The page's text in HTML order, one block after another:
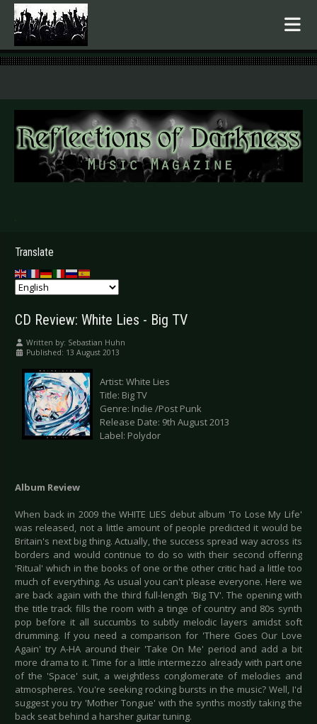
.
Translate
CD Review: White Lies - Big TV
Written by: Sebastian Huhn
Published: 13 August 2013
Artist: White Lies
Title: Big TV
Genre: Indie /Post Punk
Release Date: 9th August 2013
Label: Polydor
Album Review
When back in 2009 the WHITE LIES debut album 'To Lose My Life'
was released, not a little amount of people predicted it would be
Britain's next big thing. Actually, the success spread way across its
borders and would continue to do so with their second offering
'Ritual' which in the books of one or the other critic had a little too
much of everything. As usual you can't please everyone. Here we
are back again with the third full-length 'Big TV'. The opening with
the title track fills the room with a tinge of country and 80s synth
pop before it all succumbs to subtly melodic layers amidst soft
drumming. If you need a comparison for 'There Goes Our Love
Again' try A-HA around their 'Take On Me' period and add a bit
more drama to it. Time for a little intermezzo already with part one
of the 'Space' suit, a weightless conglomerate of melodies and
atmospheres. You're seeking rocking bursts in the music? Well, I'd
suggest you try 'Mother Tongue' with the synths mostly taking the
back seat behind a harsher guitar tuning.